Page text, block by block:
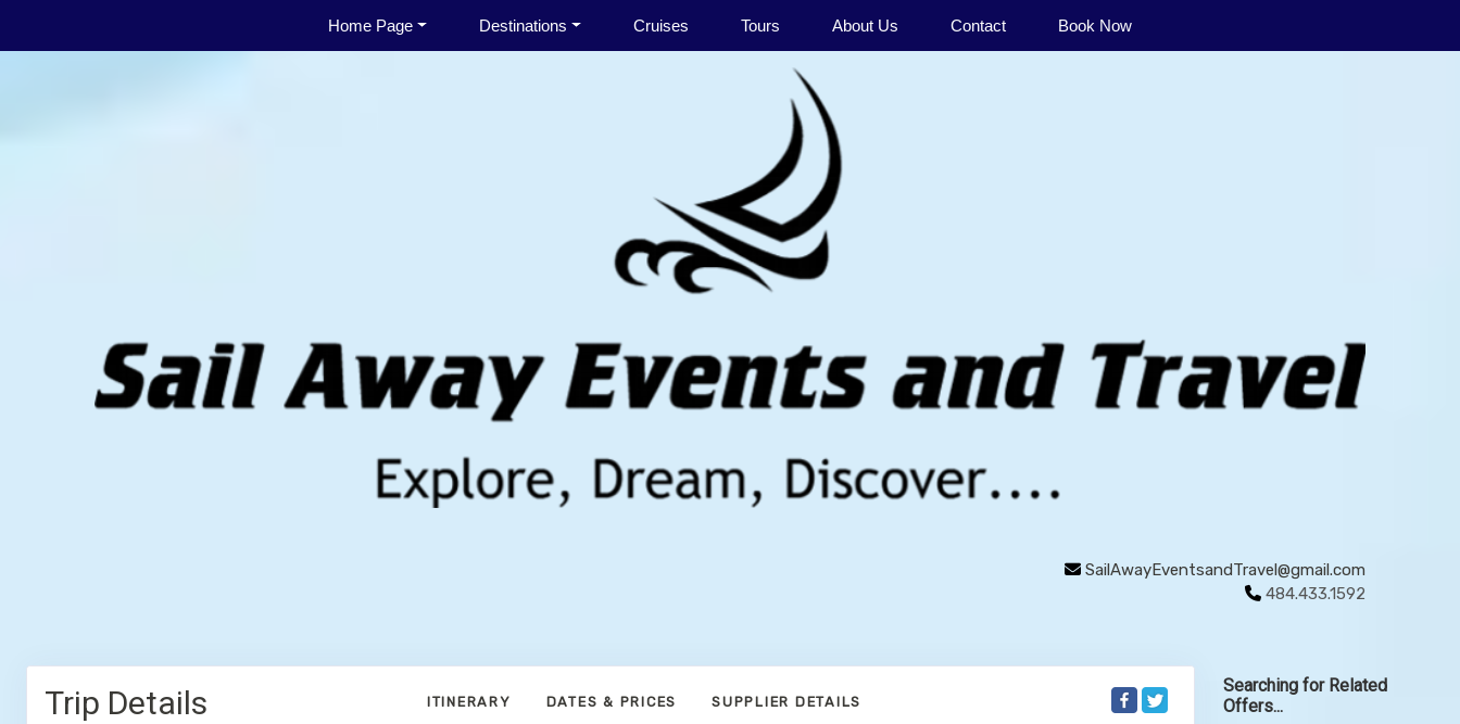
Home Page Destinations Cruises Tours About Us Contact Book Now
SailAwayEventsandTravel@gmail.com
484.433.1592
Trip Details ITINERARY DATES & PRICES SUPPLIER DETAILS
Searching for Related
Offers...